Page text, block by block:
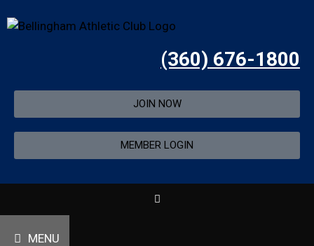
(360) 676-1800
JOIN NOW
MEMBER LOGIN
MENU